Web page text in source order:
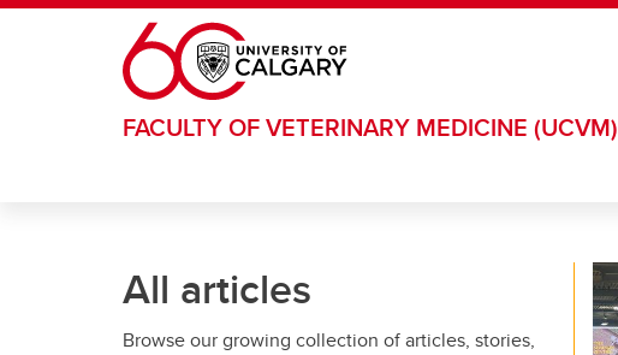
Skip to main content
FACULTY OF VETERINARY MEDICINE (UCVM)
All articles
Browse our growing collection of articles, stories,